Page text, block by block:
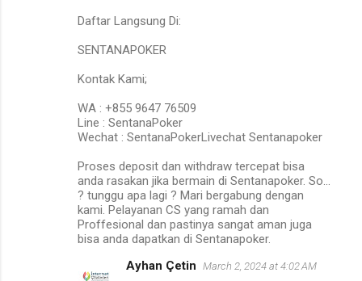
Daftar Langsung Di:
SENTANAPOKER
Kontak Kami;
WA : +855 9647 76509
Line : SentanaPoker
Wechat : SentanaPokerLivechat Sentanapoker
Proses deposit dan withdraw tercepat bisa
anda rasakan jika bermain di Sentanapoker. So…
? tunggu apa lagi ? Mari bergabung dengan
kami. Pelayanan CS yang ramah dan
Proffesional dan pastinya sangat aman juga
bisa anda dapatkan di Sentanapoker.
Ayhan Çetin March 2, 2024 at 4:02 AM